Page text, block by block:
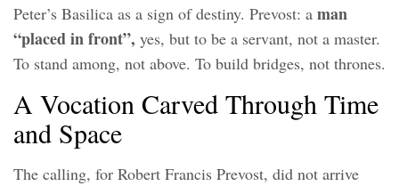
Peter’s Basilica as a sign of destiny. Prevost: a man
“placed in front”, yes, but to be a servant, not a master.
To stand among, not above. To build bridges, not thrones.
A Vocation Carved Through Time
and Space
The calling, for Robert Francis Prevost, did not arrive